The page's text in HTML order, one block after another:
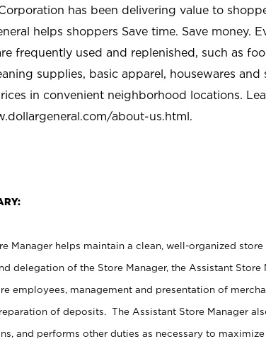
has been delivering value to
helps shoppers Save time. Save money.
frequently used and replenished, such as
supplies, basic apparel, housewares and
in convenient neighborhood locations.
about-us.html.
Manager helps maintain a clean, well-organized
delegation of the Store Manager, the Assistant Store
employees, management and presentation of
of deposits. The Assistant Store Manager
and performs other duties as necessary to